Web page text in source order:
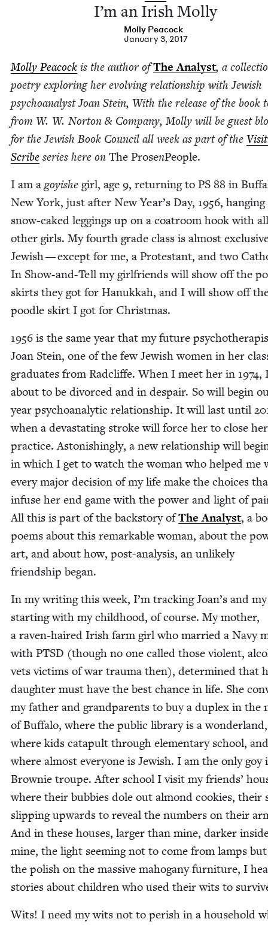
I’m an Irish Molly
Mol­ly Peacock
January 3, 2017
Mol­ly Pea­cock is the author ofThe Ana­lyst, a
poet­ry explor­ing her evolv­ing rela­tion­ship with Jew­ish
psy­cho­an­a­lyst Joan Stein, With the release of the book
from W. W. Nor­ton & Com­pa­ny, Mol­ly will be guest
for the Jew­ish Book Coun­cil all week as part of the
Scribe series here on The ProsenPeo­ple.
I am a goy­ishe girl, age 9, return­ing to PS 88 in
New York, just after New Year’s Day, 1956,
snow-caked leg­gings up on a coa­t­room hook with
oth­er girls. My fourth grade class is almost
Jew­ish — except for me, a Protes­tant, and two
In Show-and-Tell my girl­friends will show off the
skirts they got for Hanukkah, and I will show off
poo­dle skirt I got for Christmas.
1956 is the same year that my future
Joan Stein, one of the few Jew­ish women in her
grad­u­ates from Rad­cliffe. When I meet her in 1974,
about to be divorced and in despair. So will begin
year psy­cho­an­a­lyt­ic rela­tion­ship. It will last until
when a dev­as­tat­ing stroke will force her to close her
prac­tice. Aston­ish­ing­ly, a new rela­tion­ship will
in which I get to watch the woman who helped me
every major deci­sion of my life make the choic­es
infuse her end game with the pow­er and light of
All this is part of the back­sto­ry ofThe Ana­lyst, a
poems about this remark­able woman, about the
art, and about how, post-analy­sis, an unlike­ly
friend­ship began.
In my writ­ing this week, I’m track­ing Joan’s and
start­ing with my child­hood, of course. My moth­er,
a raven-haired Irish farm girl who mar­ried a Navy
with PTSD (though no one called those vio­lent,
vets vic­tims of war trau­ma then), deter­mined that
daugh­ter must have the best chance in life. She
my father and grand­par­ents to buy a duplex in the
of Buf­fa­lo, where the pub­lic library is a won­der­land,
where kids cat­a­pult through ele­men­tary school, and
where almost every­one is Jew­ish. I am the only goy
Brown­ie troupe. After school I vis­it my friends’
where their bub­bies dole out almond cook­ies, their
slip­ping upwards to reveal the num­bers on their
And in these hous­es, larg­er than mine, dark­er
mine, the light seem­ing not to come from lamps
the pol­ish on the mas­sive mahogany fur­ni­ture, I
sto­ries about chil­dren who used their wits to
Wits! I need my wits not to per­ish in a house­hold